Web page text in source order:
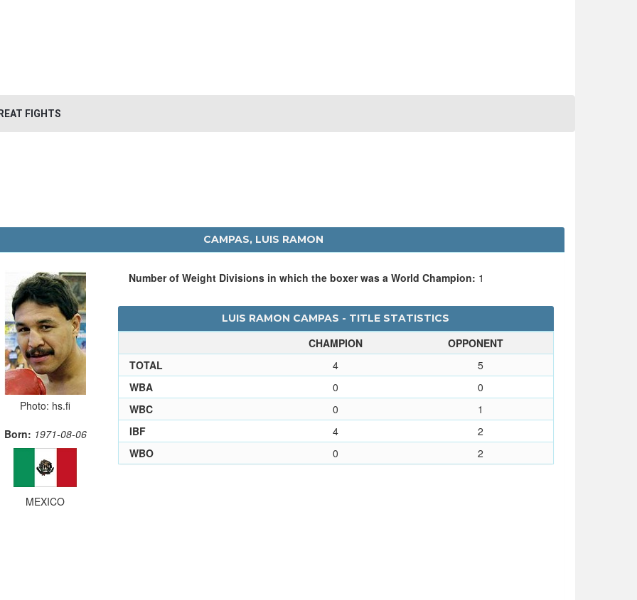
FIGHTS
CAMPAS, LUIS RAMON
Photo: hs.fi
Born: 1971-08-06
MEXICO
Number of Weight Divisions in which the boxer was a World Champion: 1
LUIS RAMON CAMPAS - TITLE STATISTICS
CHAMPION
OPPONENT
TOTAL
4
5
WBA
0
0
WBC
0
1
IBF
4
2
WBO
0 2